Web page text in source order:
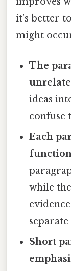
it’s better
might
The
ideas
confuse
Each
while
Short